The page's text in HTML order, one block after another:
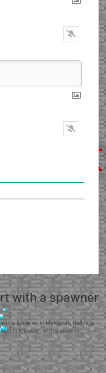
with a spawner
a spawner in Minecraft, that is, a
is Minecart with a spawner.